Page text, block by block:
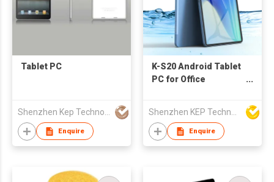
Tablet PC
Shenzhen Kep Technology Co., Limited
Enquire
K-S20 Android Tablet
PC for Office
Shenzhen KEP Technology Co., Ltd
Enquire